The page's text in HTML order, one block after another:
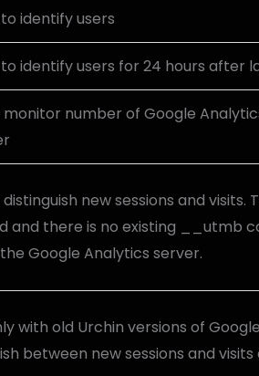
identify users
to identify users for 24 hours after
monitor number of Google
new sessions and
and there is no existing __utmb
Google Analytics server.
with old Urchin versions of
between new sessions and